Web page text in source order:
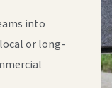
into
or long-